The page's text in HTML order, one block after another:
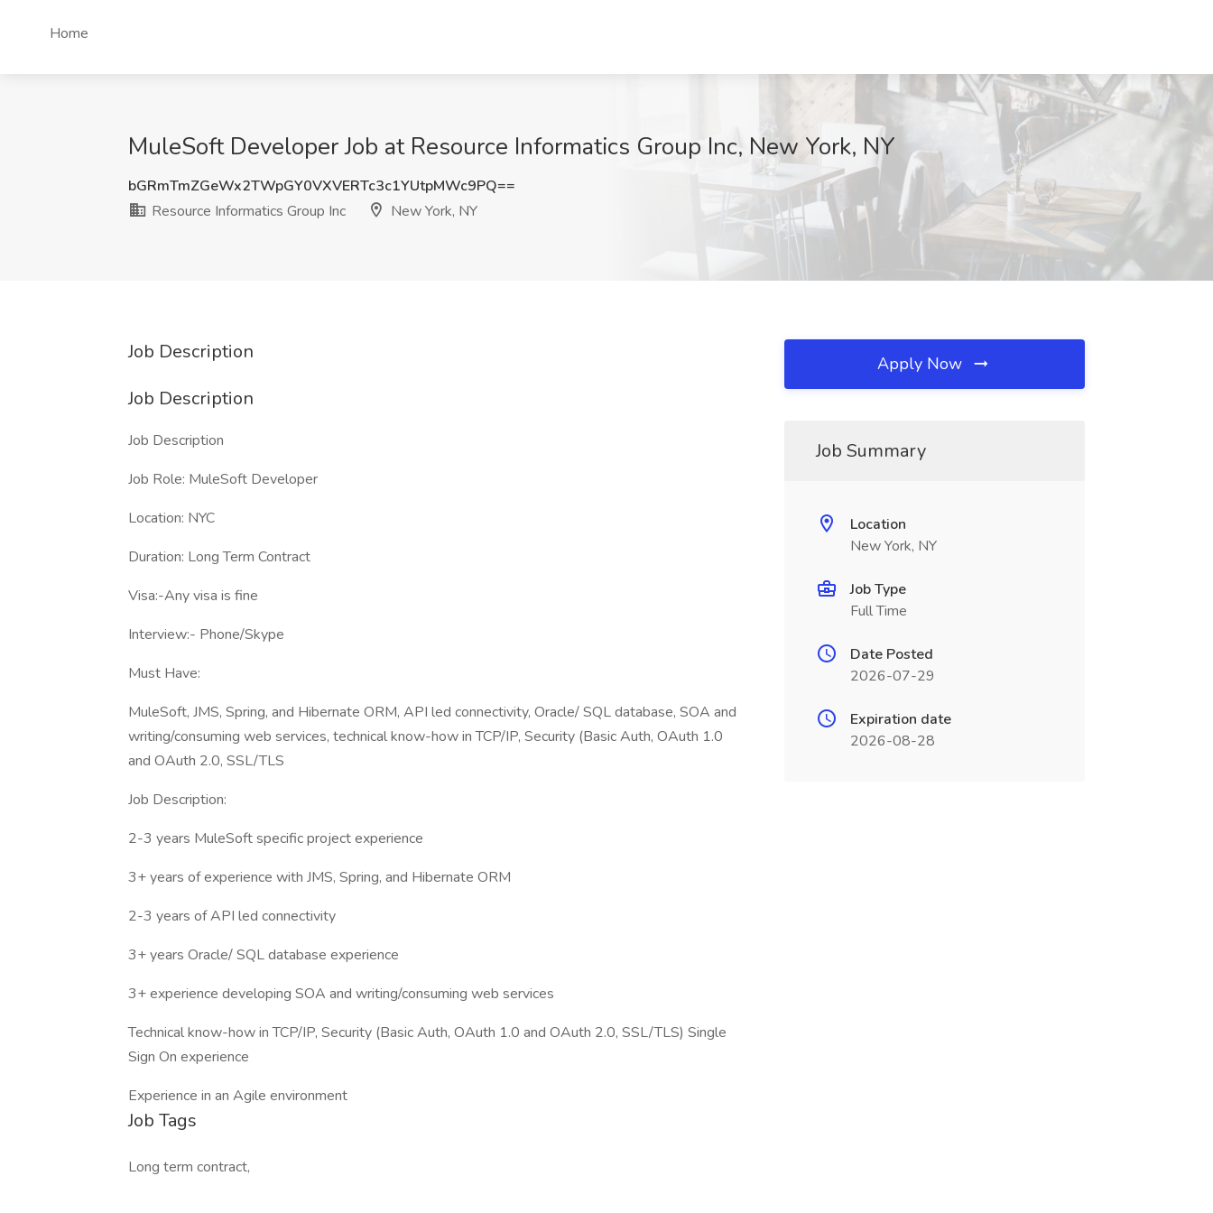
Home
MuleSoft Developer Job at Resource Informatics Group Inc, New York, NY
bGRmTmZGeWx2TWpGY0VXVERTc3c1YUtpMWc9PQ==
Resource Informatics Group Inc
New York, NY
Job Description
Job Description
Job Description
Job Role: MuleSoft Developer
Location: NYC
Duration: Long Term Contract
Visa:-Any visa is fine
Interview:- Phone/Skype
Must Have:
MuleSoft, JMS, Spring, and Hibernate ORM, API led connectivity, Oracle/ SQL database, SOA and
writing/consuming web services, technical know-how in TCP/IP, Security (Basic Auth, OAuth 1.0
and OAuth 2.0, SSL/TLS
Job Description:
2-3 years MuleSoft specific project experience
3+ years of experience with JMS, Spring, and Hibernate ORM
2-3 years of API led connectivity
3+ years Oracle/ SQL database experience
3+ experience developing SOA and writing/consuming web services
Technical know-how in TCP/IP, Security (Basic Auth, OAuth 1.0 and OAuth 2.0, SSL/TLS) Single
Sign On experience
Experience in an Agile environment
Job Tags
Long term contract,
Apply Now
Job Summary
Location
New York, NY
Job Type
Full Time
Date Posted
2026-07-29
Expiration date
2026-08-28